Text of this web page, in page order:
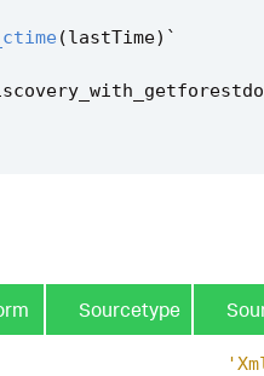
(lastTime) `
Sourcetype